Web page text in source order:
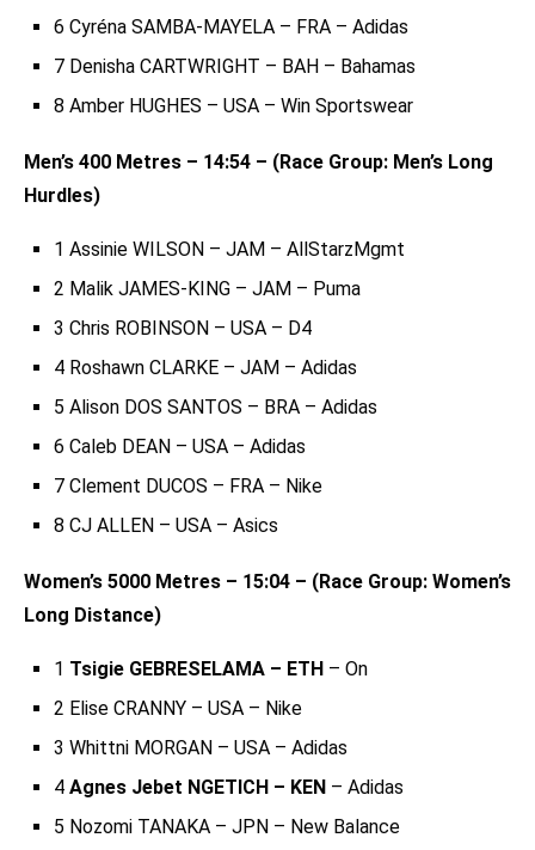
6 Cyréna SAMBA-MAYELA – FRA – Adidas
7 Denisha CARTWRIGHT – BAH – Bahamas
8 Amber HUGHES – USA – Win Sportswear
Men’s 400 Metres – 14:54 – (Race Group: Men’s Long
Hurdles)
1 Assinie WILSON – JAM – AllStarzMgmt
2 Malik JAMES-KING – JAM – Puma
3 Chris ROBINSON – USA – D4
4 Roshawn CLARKE – JAM – Adidas
5 Alison DOS SANTOS – BRA – Adidas
6 Caleb DEAN – USA – Adidas
7 Clement DUCOS – FRA – Nike
8 CJ ALLEN – USA – Asics
Women’s 5000 Metres – 15:04 – (Race Group: Women’s
Long Distance)
1 Tsigie GEBRESELAMA – ETH – On
2 Elise CRANNY – USA – Nike
3 Whittni MORGAN – USA – Adidas
4 Agnes Jebet NGETICH – KEN – Adidas
5 Nozomi TANAKA – JPN – New Balance